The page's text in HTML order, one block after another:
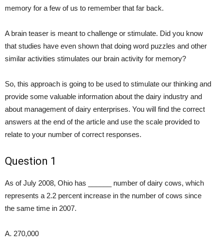
memory for a few of us to remember that far back.
A brain teaser is meant to challenge or stimulate. Did you know
that studies have even shown that doing word puzzles and other
similar activities stimulates our brain activity for memory?
So, this approach is going to be used to stimulate our thinking and
provide some valuable information about the dairy industry and
about management of dairy enterprises. You will find the correct
answers at the end of the article and use the scale provided to
relate to your number of correct responses.
Question 1
As of July 2008, Ohio has ______ number of dairy cows, which
represents a 2.2 percent increase in the number of cows since
the same time in 2007.
A. 270,000